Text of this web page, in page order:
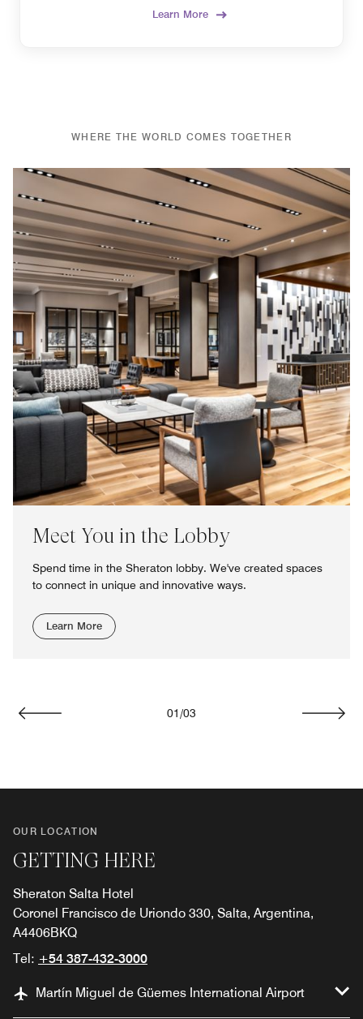
Learn More
WHERE THE WORLD COMES TOGETHER
Meet You in the Lobby
Spend time in the Sheraton lobby. We've created spaces
to connect in unique and innovative ways.
Learn More
01 /03
OUR LOCATION
GETTING HERE
Sheraton Salta Hotel
Coronel Francisco de Uriondo 330, Salta, Argentina,
A4406BKQ
Tel: +54 387-432-3000
Martín Miguel de Güemes International Airport